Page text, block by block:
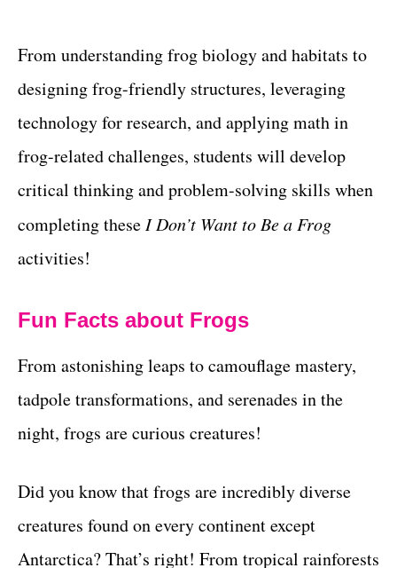
From understanding frog biology and habitats to
designing frog-friendly structures, leveraging
technology for research, and applying math in
frog-related challenges, students will develop
critical thinking and problem-solving skills when
completing these I Don’t Want to Be a Frog
activities!
Fun Facts about Frogs
From astonishing leaps to camouflage mastery,
tadpole transformations, and serenades in the
night, frogs are curious creatures!
Did you know that frogs are incredibly diverse
creatures found on every continent except
Antarctica? That’s right! From tropical rainforests